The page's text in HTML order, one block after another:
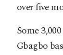
over five
Some
Gbagbo